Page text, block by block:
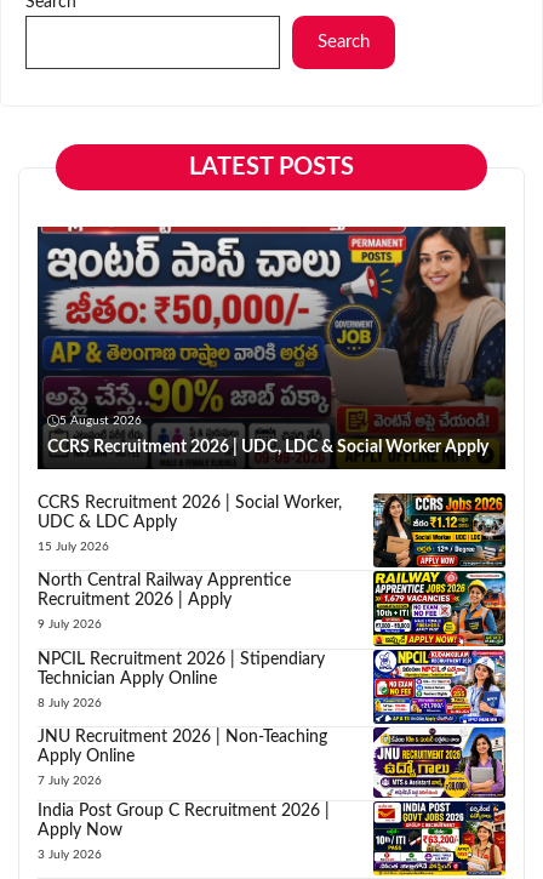
Search
LATEST POSTS
5 August 2026
CCRS Recruitment 2026 | UDC, LDC & Social Worker Apply
CCRS Recruitment 2026 | Social Worker,
UDC & LDC Apply
15 July 2026
North Central Railway Apprentice
Recruitment 2026 | Apply
9 July 2026
NPCIL Recruitment 2026 | Stipendiary
Technician Apply Online
8 July 2026
JNU Recruitment 2026 | Non-Teaching
Apply Online
7 July 2026
India Post Group C Recruitment 2026 |
Apply Now
3 July 2026